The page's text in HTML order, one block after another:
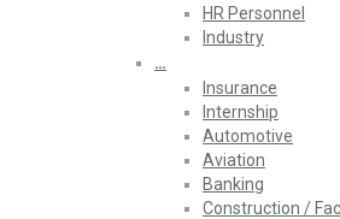
HR Personnel
Industry
…
Insurance
Internship
Automotive
Aviation
Banking
Construction /